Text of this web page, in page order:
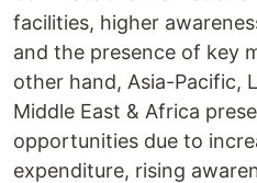
facilities, higher
and the presence of key
other hand, Asia-Pacific,
Middle East & Africa
opportunities due to
expenditure, rising